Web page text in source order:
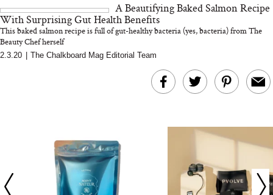
We’d Skip)
Actually Slow
Hair? We
Cosmetic
A Beautifying Baked Salmon Recipe
With Surprising Gut Health Benefits
This baked salmon recipe is full of gut-healthy bacteria (yes, bacteria) from The
Beauty Chef herself
2.3.20 The Chalkboard Mag Editorial Team